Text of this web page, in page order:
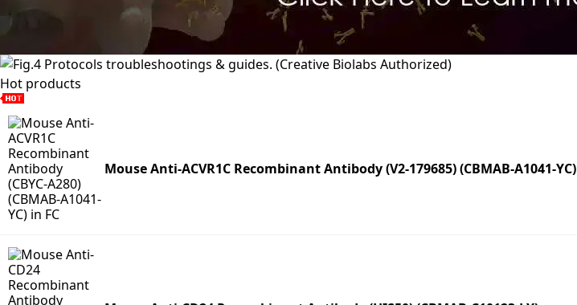
Hot products
Mouse Anti-ACVR1C Recombinant Antibody (V2-179685) (CBMAB-A1041-YC)